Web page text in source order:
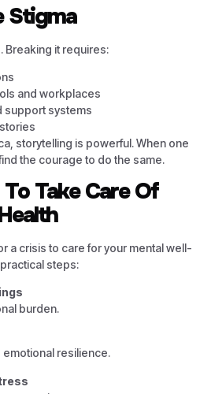
Stigma
Breaking it requires:
and workplaces
support systems
storytelling is powerful. When one
the courage to do the same.
Take Care Of
a crisis to care for your mental well-
steps:
burden.
emotional resilience.